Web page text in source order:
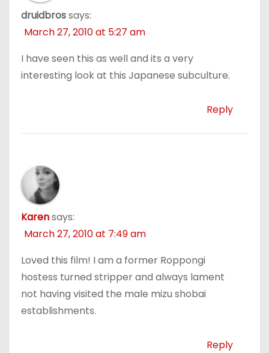
druidbrossays:
March 27, 2010 at 5:27 am
I have seen this as well and its a very
interesting look at this Japanese subculture.
Reply
Karensays:
March 27, 2010 at 7:49 am
Loved this film! I am a former Roppongi
hostess turned stripper and always lament
not having visited the male mizu shobai
establishments.
Reply